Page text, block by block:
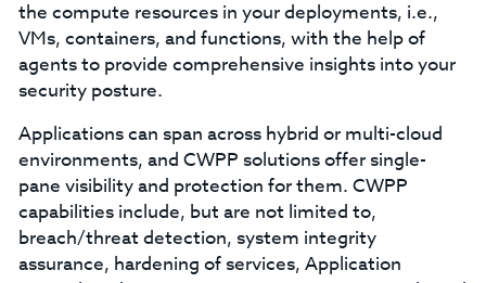
the compute resources in your deployments, i.e.,
VMs, containers, and functions, with the help of
agents to provide comprehensive insights into your
security posture.
Applications can span across hybrid or multi-cloud
environments, and CWPP solutions offer single-
pane visibility and protection for them. CWPP
capabilities include, but are not limited to,
breach/threat detection, system integrity
assurance, hardening of services, Application